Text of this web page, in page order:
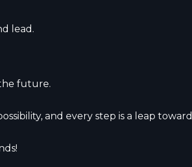
lead.
future.
and every step is a leap